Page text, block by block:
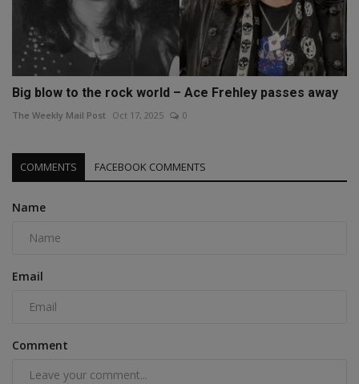
Big blow to the rock world – Ace Frehley passes away
The Weekly Mail Post Oct 17, 2025 0
COMMENTS FACEBOOK COMMENTS
Name
Email
Comment